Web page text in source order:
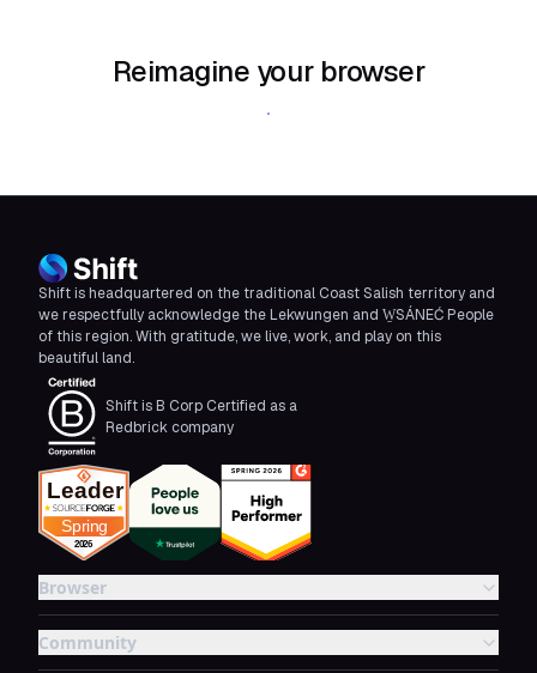
Reimagine your browser
Download Shift
Shift is headquartered on the traditional Coast Salish territory and
we respectfully acknowledge the Lekwungen and W̱SÁNEĆ People
of this region. With gratitude, we live, work, and play on this
beautiful land.
Shift is B Corp Certified as a
Redbrick company
Browser
Community